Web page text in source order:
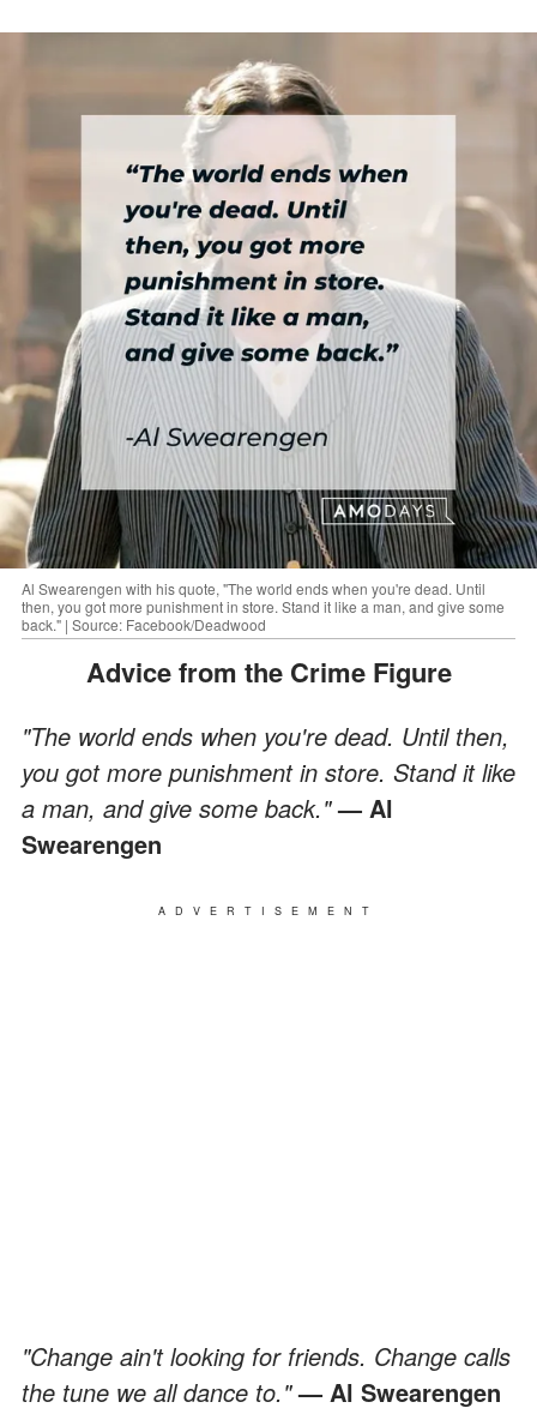
Al Swearengen with his quote, "The world ends when you're dead. Until
then, you got more punishment in store. Stand it like a man, and give some
back." | Source: Facebook/Deadwood
Advice from the Crime Figure
"The world ends when you're dead. Until then,
you got more punishment in store. Stand it like
a man, and give some back."— Al
Swearengen
ADVERTISEMENT
"Change ain't looking for friends. Change calls
the tune we all dance to."— Al Swearengen